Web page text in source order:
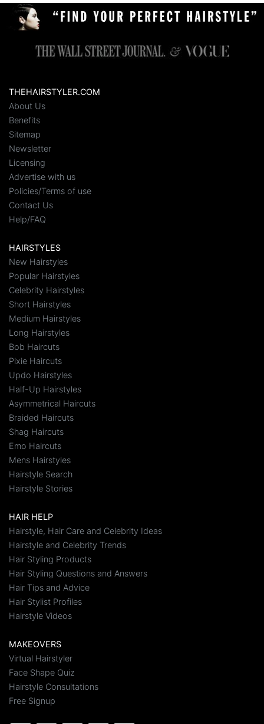
THEHAIRSTYLER.COM
About Us
Benefits
Sitemap
Newsletter
Licensing
Advertise with us
Policies/Terms of use
Contact Us
Help/FAQ
HAIRSTYLES
New Hairstyles
Popular Hairstyles
Celebrity Hairstyles
Short Hairstyles
Medium Hairstyles
Long Hairstyles
Bob Haircuts
Pixie Haircuts
Updo Hairstyles
Half-Up Hairstyles
Asymmetrical Haircuts
Braided Haircuts
Shag Haircuts
Emo Haircuts
Mens Hairstyles
Hairstyle Search
Hairstyle Stories
HAIR HELP
Hairstyle, Hair Care and Celebrity Ideas
Hairstyle and Celebrity Trends
Hair Styling Products
Hair Styling Questions and Answers
Hair Tips and Advice
Hair Stylist Profiles
Hairstyle Videos
MAKEOVERS
Virtual Hairstyler
Face Shape Quiz
Hairstyle Consultations
Free Signup